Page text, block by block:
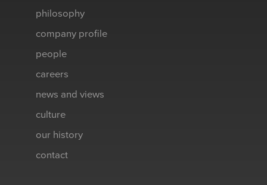
philosophy
company profile
people
careers
news and views
culture
our history
contact